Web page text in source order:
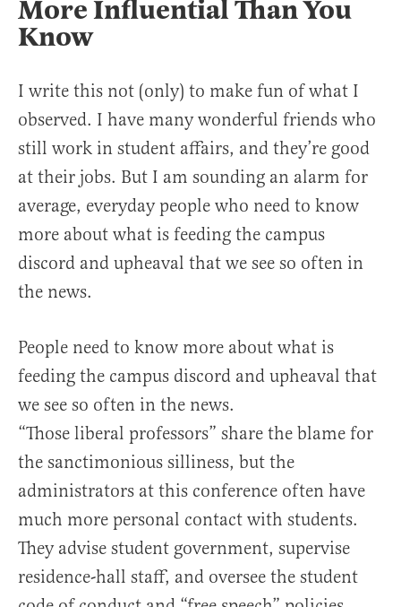
More Influential Than You
Know
I write this not (only) to make fun of what I
observed. I have many wonderful friends who
still work in student affairs, and they’re good
at their jobs. But I am sounding an alarm for
average, everyday people who need to know
more about what is feeding the campus
discord and upheaval that we see so often in
the news.
People need to know more about what is
feeding the campus discord and upheaval that
we see so often in the news.
“Those liberal professors” share the blame for
the sanctimonious silliness, but the
administrators at this conference often have
much more personal contact with students.
They advise student government, supervise
residence-hall staff, and oversee the student